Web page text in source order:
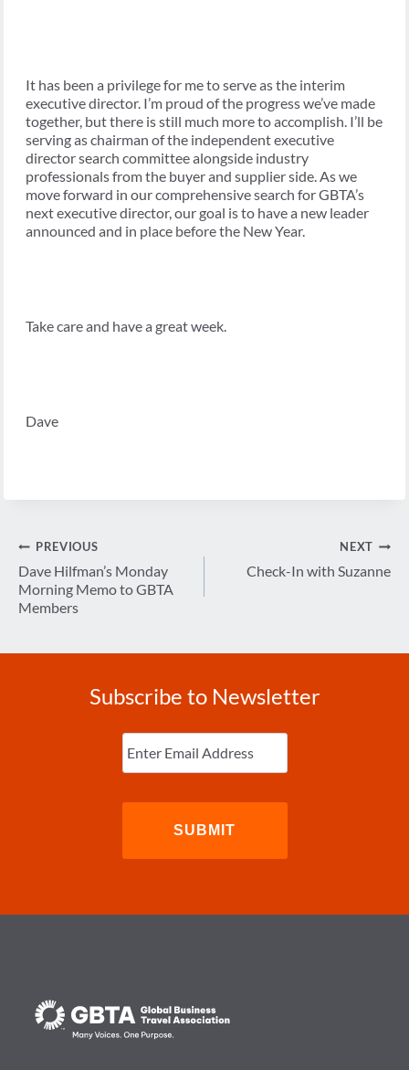
It has been a privilege for me to serve as the interim
executive director. I’m proud of the progress we’ve made
together, but there is still much more to accomplish. I’ll be
serving as chairman of the independent executive
director search committee alongside industry
professionals from the buyer and supplier side. As we
move forward in our comprehensive search for GBTA’s
next executive director, our goal is to have a new leader
announced and in place before the New Year.
Take care and have a great week.
Dave
Post
navigation
PREVIOUS
Dave Hilfman’s Monday
Morning Memo to GBTA
Members
NEXT
Check-In with Suzanne
Subscribe to Newsletter
Enter
Email (Required)